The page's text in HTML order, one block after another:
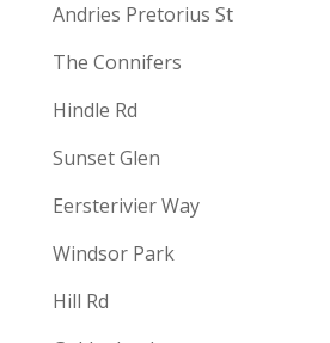
Andries Pretorius St
The Connifers
Hindle Rd
Sunset Glen
Eersterivier Way
Windsor Park
Hill Rd